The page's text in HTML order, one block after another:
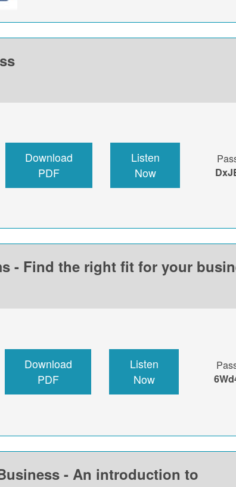
Download
PDF
Listen
Now
- Find the right fit for your
Download
PDF
Listen
Now
- An introduction to